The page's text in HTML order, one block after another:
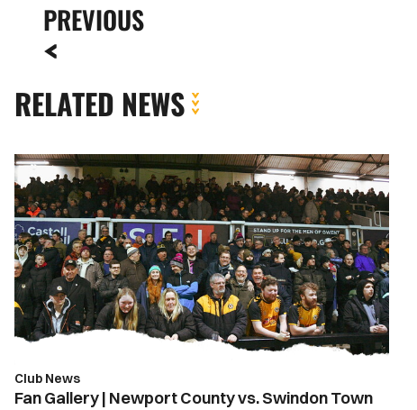
PREVIOUS
RELATED NEWS
Fan
Gallery
|
Newport
County
vs.
Swindon
Town
Club News
Fan Gallery | Newport County vs. Swindon Town